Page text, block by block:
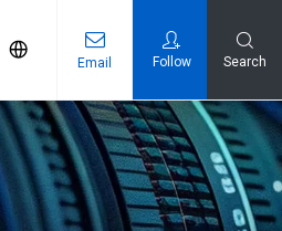
Email Follow Search